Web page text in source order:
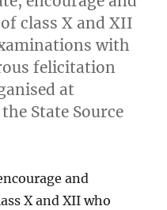
class X and XII
with
felicitation
at
State Source
and
X and XII who